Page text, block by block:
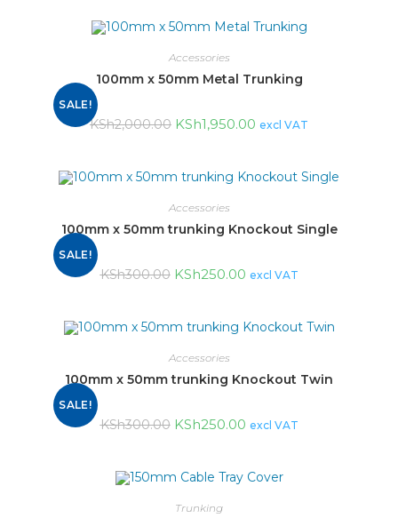
SALE!
Accessories
100mm x 50mm Metal Trunking
KSh2,000.00 KSh1,950.00 excl VAT
SALE!
Accessories
100mm x 50mm trunking Knockout Single
KSh300.00 KSh250.00 excl VAT
SALE!
Accessories
100mm x 50mm trunking Knockout Twin
KSh300.00 KSh250.00 excl VAT
Trunking